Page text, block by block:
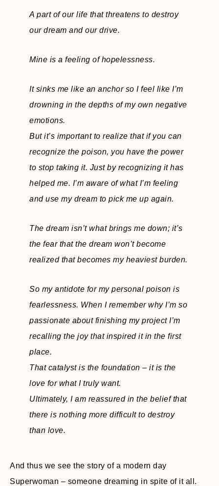
A part of our life that threatens to destroy
our dream and our drive.
Mine is a feeling of hopelessness.
It sinks me like an anchor so I feel like I’m
drowning in the depths of my own negative
emotions.
But it’s important to realize that if you can
recognize the poison, you have the power
to stop taking it. Just by recognizing it has
helped me. I’m aware of what I’m feeling
and use my dream to pick me up again.
The dream isn’t what brings me down; it’s
the fear that the dream won’t become
realized that becomes my heaviest burden.
So my antidote for my personal poison is
fearlessness. When I remember why I’m so
passionate about finishing my project I’m
recalling the joy that inspired it in the first
place.
That catalyst is the foundation – it is the
love for what I truly want.
Ultimately, I am reassured in the belief that
there is nothing more difficult to destroy
than love.
And thus we see the story of a modern day
Superwoman – someone dreaming in spite of it all.